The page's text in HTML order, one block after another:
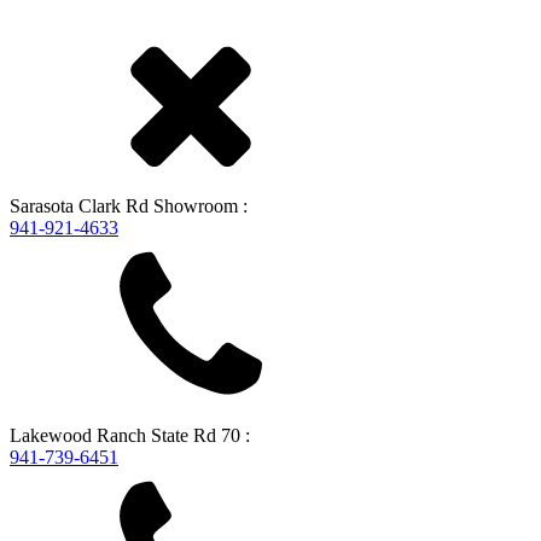
Sarasota Clark Rd Showroom :
941-921-4633
Lakewood Ranch State Rd 70 :
941-739-6451